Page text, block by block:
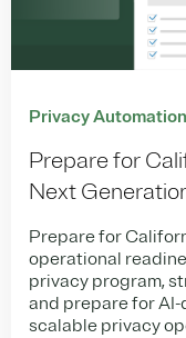
Privacy Automation
Prepare for
Next
Prepare for
operational
privacy program,
and prepare for
scalable privacy